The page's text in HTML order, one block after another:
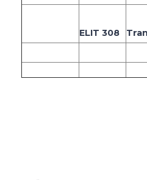
ELIT 308